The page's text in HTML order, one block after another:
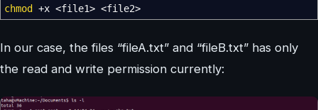
chmod +x <file1> <file2>
In our case, the files “fileA.txt” and “fileB.txt” has only
the read and write permission currently: